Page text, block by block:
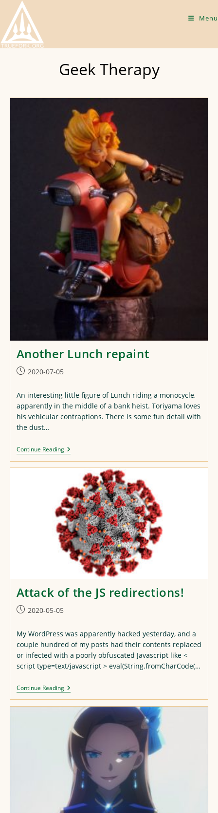
content
Menu
Geek Therapy
Another Lunch repaint
Post2020-07-05
An interesting little figure of Lunch riding a monocycle,
apparently in the middle of a bank heist. Toriyama loves
his vehicular contraptions. There is some fun detail with
the dust…
Continue ReadingAnother
Lunch
Repaint
Attack of the JS redirections!
Post2020-05-05
My WordPress was apparently hacked yesterday, and a
couple hundred of my posts had their contents replaced
or infected with a poorly obfuscated Javascript like <
script type=text/javascript > eval(String.fromCharCode(…
Continue ReadingAttack
Of
Redirections!